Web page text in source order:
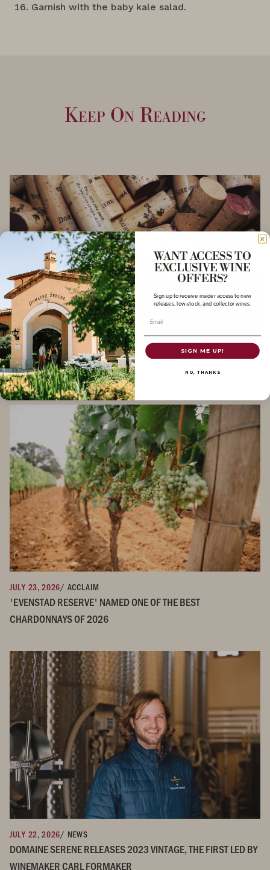
Garnish with the baby kale salad.
Keep On Reading
JULY 30, 2026/ NEWS
DOMAINE SERENE IN THE NEWS
JULY 23, 2026/ ACCLAIM
'EVENSTAD RESERVE' NAMED ONE OF THE BEST
CHARDONNAYS OF 2026
JULY 22, 2026/ NEWS
DOMAINE SERENE RELEASES 2023 VINTAGE, THE FIRST LED BY
WINEMAKER CARL FORMAKER
WANT ACCESS TO
EXCLUSIVE WINE
OFFERS?
Sign up to receive insider access to new
releases, low-stock, and collector wines.
Email
SIGN ME UP!
NO, THANKS